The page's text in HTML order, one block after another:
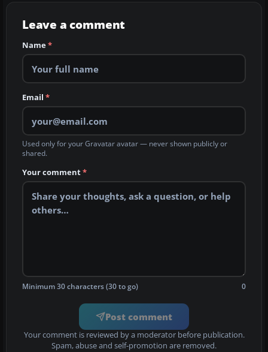
Leave a comment
Name*
Email *
Used only for your Gravatar avatar — never shown publicly or
shared.
Your comment*
Minimum 30 characters (30 to go) 0
Post comment
Your comment is reviewed by a moderator before publication.
Spam, abuse and self-promotion are removed.